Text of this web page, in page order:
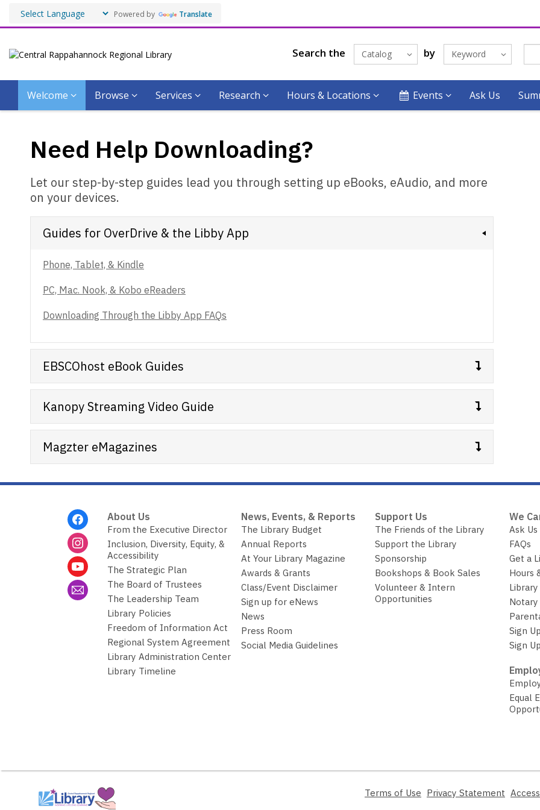
Powered by Translate
Search the Catalog by Keyword
Welcome Browse Services Research Hours & Locations Events Ask Us
Help
Downloading?
Need Help Downloading?
Let our step-by-step guides lead you through setting up eBooks, eAudio, and more
on your devices.
Guides for OverDrive & the Libby App
Phone, Tablet, & Kindle
PC, Mac. Nook, & Kobo eReaders
Downloading Through the Libby App FAQs
EBSCOhost eBook Guides
Kanopy Streaming Video Guide
Magzter eMagazines
About Us
From the Executive Director
Inclusion, Diversity, Equity, &
Accessibility
The Strategic Plan
The Board of Trustees
The Leadership Team
Library Policies
Freedom of Information Act
Regional System Agreement
Library Administration Center
Library Timeline
News, Events, & Reports
The Library Budget
Annual Reports
At Your Library Magazine
Awards & Grants
Class/Event Disclaimer
Sign up for eNews
News
Press Room
Social Media Guidelines
Support Us
The Friends of the Library
Support the Library
Sponsorship
Bookshops & Book Sales
Volunteer & Intern
Opportunities
We
Ask Us
FAQs
Get a
Hours
Notary
Sign
Sign
Equal
Terms of Use Privacy Statement